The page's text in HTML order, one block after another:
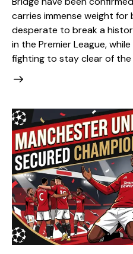
carries immense weight for
desperate to break a
in the Premier League,
fighting to stay clear of the